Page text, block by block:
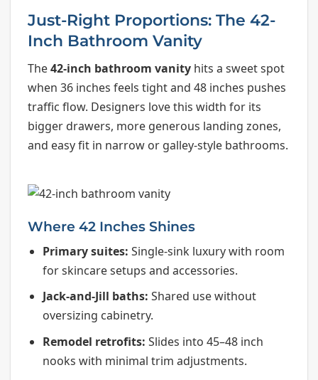
Just-Right Proportions: The 42-
Inch Bathroom Vanity
The42-inch bathroom vanity hits a sweet spot
when 36 inches feels tight and 48 inches pushes
traffic flow. Designers love this width for its
bigger drawers, more generous landing zones,
and easy fit in narrow or galley-style bathrooms.
Where 42 Inches Shines
Primary suites: Single-sink luxury with room
for skincare setups and accessories.
Jack-and-Jill baths: Shared use without
oversizing cabinetry.
Remodel retrofits: Slides into 45–48 inch
nooks with minimal trim adjustments.